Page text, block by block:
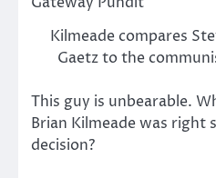
Kilmeade compares
Gaetz to the
This guy is unbearable.
Brian Kilmeade was right
decision?